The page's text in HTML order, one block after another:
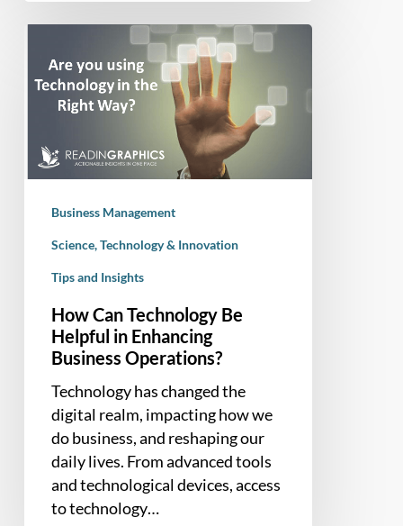
Can
Technology
Enhancing
Operations?
Business Management
Science, Technology & Innovation
Tips and Insights
How Can Technology Be
Helpful in Enhancing
Business Operations?
Technology has changed the
digital realm, impacting how we
do business, and reshaping our
daily lives. From advanced tools
and technological devices, access
to technology…